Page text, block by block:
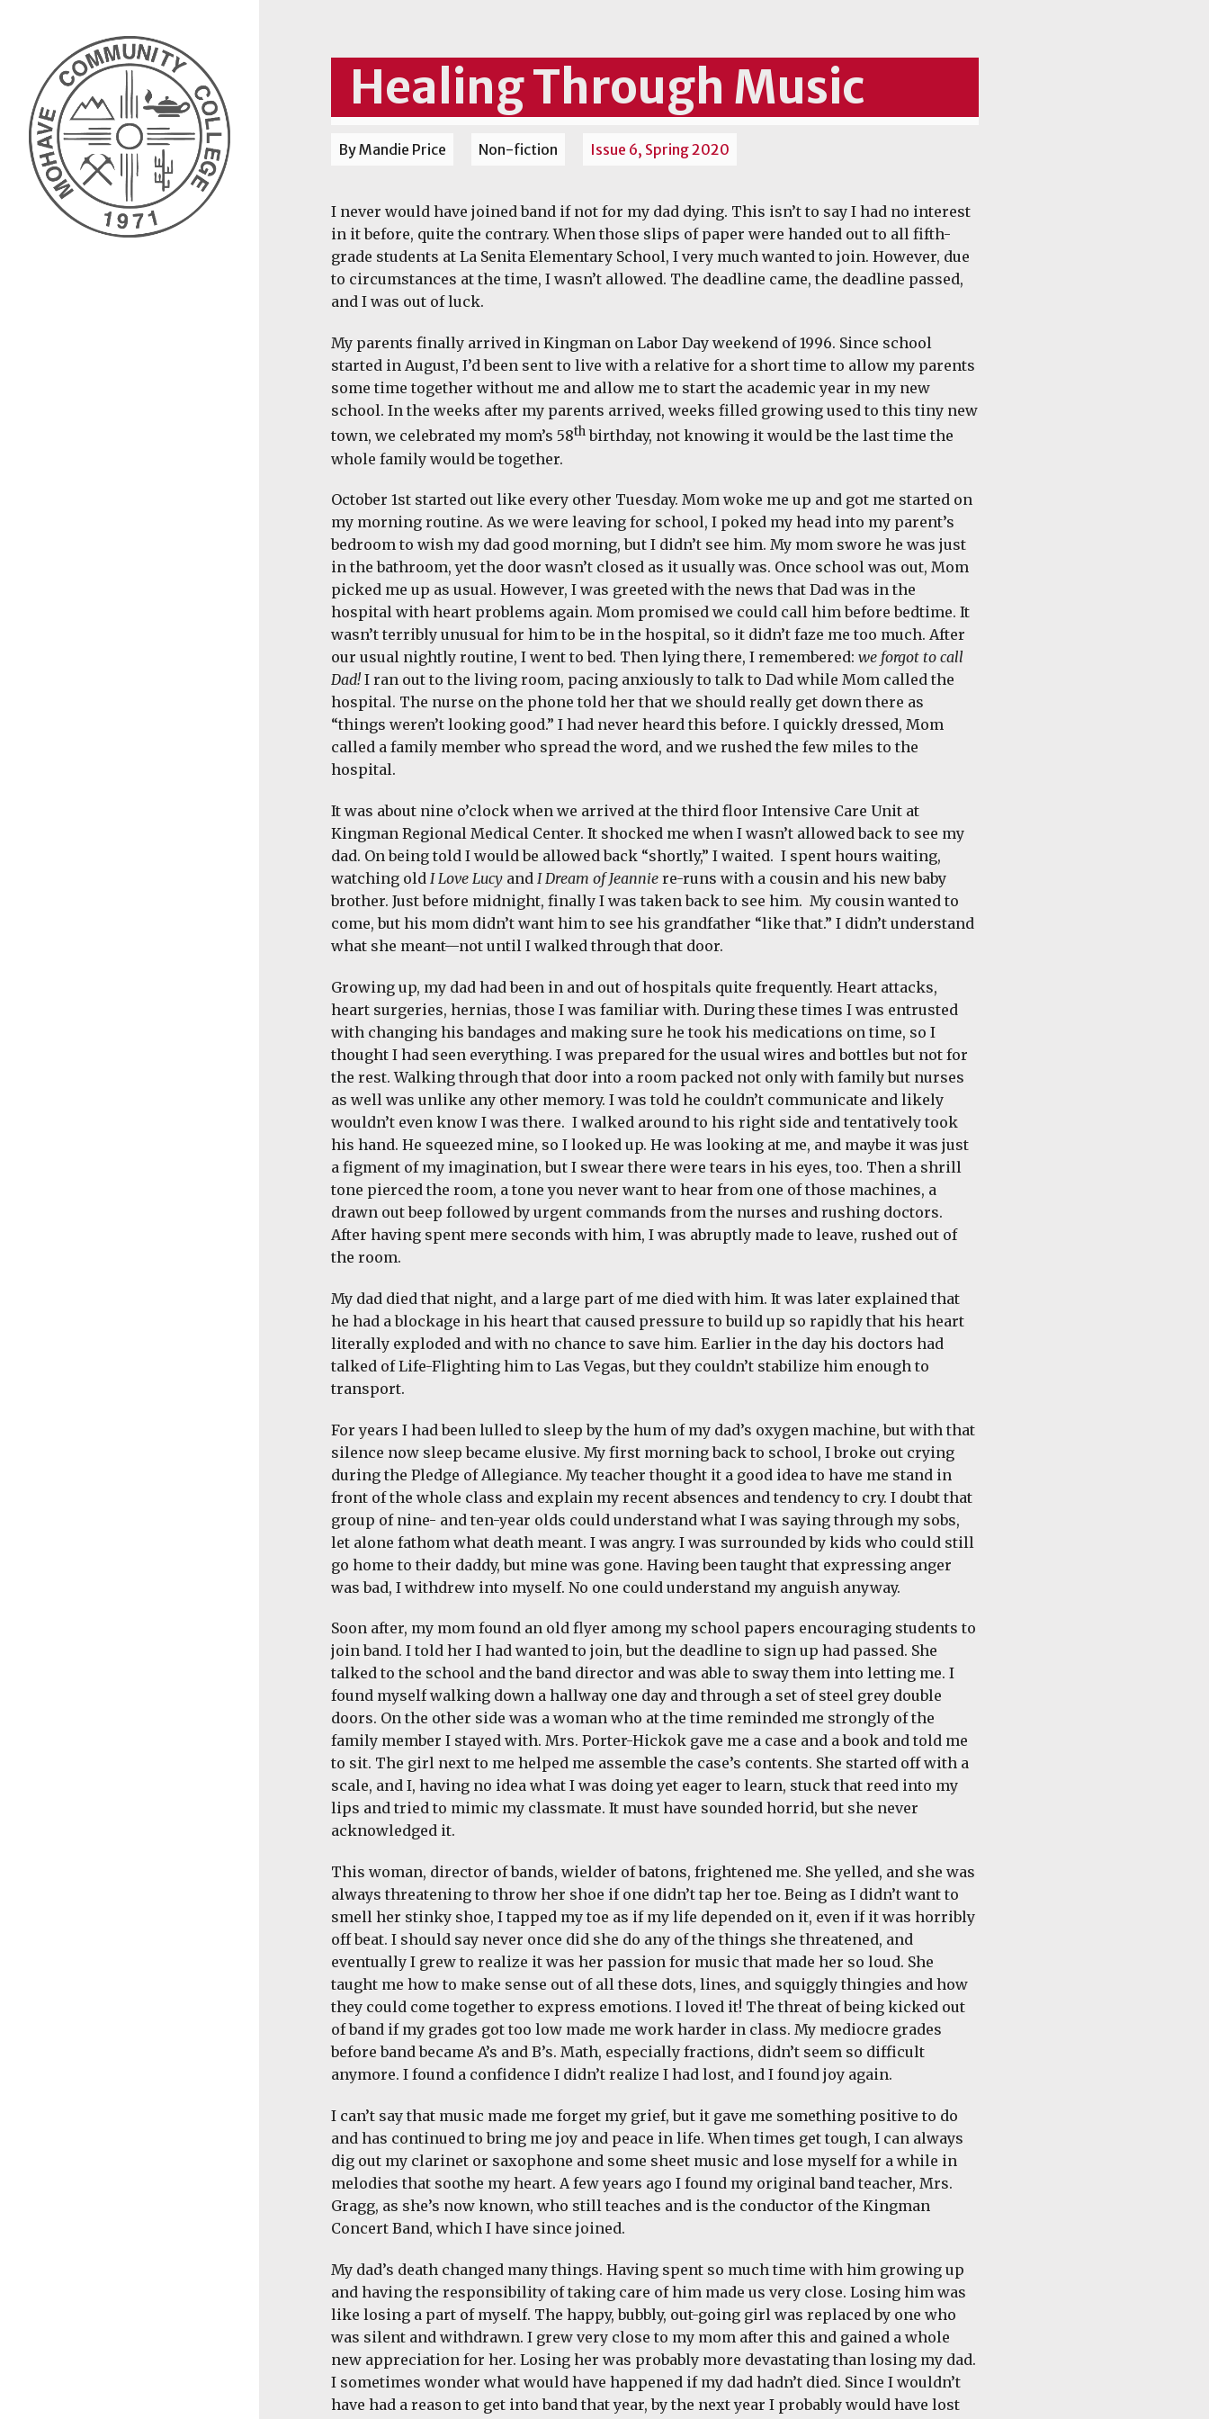
Healing Through Music
By Mandie Price Non-fiction Issue 6, Spring 2020
I never would have joined band if not for my dad dying. This isn’t to say I had no interest
in it before, quite the contrary. When those slips of paper were handed out to all fifth-
grade students at La Senita Elementary School, I very much wanted to join. However, due
to circumstances at the time, I wasn’t allowed. The deadline came, the deadline passed,
and I was out of luck.
My parents finally arrived in Kingman on Labor Day weekend of 1996. Since school
started in August, I’d been sent to live with a relative for a short time to allow my parents
some time together without me and allow me to start the academic year in my new
school. In the weeks after my parents arrived, weeks filled growing used to this tiny new
town, we celebrated my mom’s 58thbirthday, not knowing it would be the last time the
whole family would be together.
October 1st started out like every other Tuesday. Mom woke me up and got me started on
my morning routine. As we were leaving for school, I poked my head into my parent’s
bedroom to wish my dad good morning, but I didn’t see him. My mom swore he was just
in the bathroom, yet the door wasn’t closed as it usually was. Once school was out, Mom
picked me up as usual. However, I was greeted with the news that Dad was in the
hospital with heart problems again. Mom promised we could call him before bedtime. It
wasn’t terribly unusual for him to be in the hospital, so it didn’t faze me too much. After
our usual nightly routine, I went to bed. Then lying there, I remembered: we forgot to call
Dad! I ran out to the living room, pacing anxiously to talk to Dad while Mom called the
hospital. The nurse on the phone told her that we should really get down there as
“things weren’t looking good.” I had never heard this before. I quickly dressed, Mom
called a family member who spread the word, and we rushed the few miles to the
hospital.
It was about nine o’clock when we arrived at the third floor Intensive Care Unit at
Kingman Regional Medical Center. It shocked me when I wasn’t allowed back to see my
dad. On being told I would be allowed back “shortly,” I waited. I spent hours waiting,
watching old I Love Lucy and I Dream of Jeannie re-runs with a cousin and his new baby
brother. Just before midnight, finally I was taken back to see him. My cousin wanted to
come, but his mom didn’t want him to see his grandfather “like that.” I didn’t understand
what she meant—not until I walked through that door.
Growing up, my dad had been in and out of hospitals quite frequently. Heart attacks,
heart surgeries, hernias, those I was familiar with. During these times I was entrusted
with changing his bandages and making sure he took his medications on time, so I
thought I had seen everything. I was prepared for the usual wires and bottles but not for
the rest. Walking through that door into a room packed not only with family but nurses
as well was unlike any other memory. I was told he couldn’t communicate and likely
wouldn’t even know I was there. I walked around to his right side and tentatively took
his hand. He squeezed mine, so I looked up. He was looking at me, and maybe it was just
a figment of my imagination, but I swear there were tears in his eyes, too. Then a shrill
tone pierced the room, a tone you never want to hear from one of those machines, a
drawn out beep followed by urgent commands from the nurses and rushing doctors.
After having spent mere seconds with him, I was abruptly made to leave, rushed out of
the room.
My dad died that night, and a large part of me died with him. It was later explained that
he had a blockage in his heart that caused pressure to build up so rapidly that his heart
literally exploded and with no chance to save him. Earlier in the day his doctors had
talked of Life-Flighting him to Las Vegas, but they couldn’t stabilize him enough to
transport.
For years I had been lulled to sleep by the hum of my dad’s oxygen machine, but with that
silence now sleep became elusive. My first morning back to school, I broke out crying
during the Pledge of Allegiance. My teacher thought it a good idea to have me stand in
front of the whole class and explain my recent absences and tendency to cry. I doubt that
group of nine- and ten-year olds could understand what I was saying through my sobs,
let alone fathom what death meant. I was angry. I was surrounded by kids who could still
go home to their daddy, but mine was gone. Having been taught that expressing anger
was bad, I withdrew into myself. No one could understand my anguish anyway.
Soon after, my mom found an old flyer among my school papers encouraging students to
join band. I told her I had wanted to join, but the deadline to sign up had passed. She
talked to the school and the band director and was able to sway them into letting me. I
found myself walking down a hallway one day and through a set of steel grey double
doors. On the other side was a woman who at the time reminded me strongly of the
family member I stayed with. Mrs. Porter-Hickok gave me a case and a book and told me
to sit. The girl next to me helped me assemble the case’s contents. She started off with a
scale, and I, having no idea what I was doing yet eager to learn, stuck that reed into my
lips and tried to mimic my classmate. It must have sounded horrid, but she never
acknowledged it.
This woman, director of bands, wielder of batons, frightened me. She yelled, and she was
always threatening to throw her shoe if one didn’t tap her toe. Being as I didn’t want to
smell her stinky shoe, I tapped my toe as if my life depended on it, even if it was horribly
off beat. I should say never once did she do any of the things she threatened, and
eventually I grew to realize it was her passion for music that made her so loud. She
taught me how to make sense out of all these dots, lines, and squiggly thingies and how
they could come together to express emotions. I loved it! The threat of being kicked out
of band if my grades got too low made me work harder in class. My mediocre grades
before band became A’s and B’s. Math, especially fractions, didn’t seem so difficult
anymore. I found a confidence I didn’t realize I had lost, and I found joy again.
I can’t say that music made me forget my grief, but it gave me something positive to do
and has continued to bring me joy and peace in life. When times get tough, I can always
dig out my clarinet or saxophone and some sheet music and lose myself for a while in
melodies that soothe my heart. A few years ago I found my original band teacher, Mrs.
Gragg, as she’s now known, who still teaches and is the conductor of the Kingman
Concert Band, which I have since joined.
My dad’s death changed many things. Having spent so much time with him growing up
and having the responsibility of taking care of him made us very close. Losing him was
like losing a part of myself. The happy, bubbly, out-going girl was replaced by one who
was silent and withdrawn. I grew very close to my mom after this and gained a whole
new appreciation for her. Losing her was probably more devastating than losing my dad.
I sometimes wonder what would have happened if my dad hadn’t died. Since I wouldn’t
have had a reason to get into band that year, by the next year I probably would have lost